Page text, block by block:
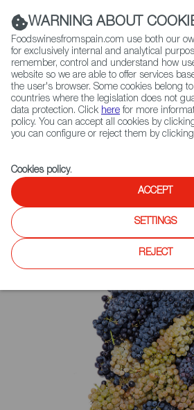
(+34)
Contact FWS Worldwide
Home Upcoming Events Contact
WARNING ABOUT
Foodswinesfromspain.com use both our
for exclusively internal and analytical
remember, control and understand how
website so we are able to offer services
the user's browser. Some cookies belong
countries where the legislation does not
data protection. Click here for more
policy. You can accept all cookies by
you can configure or reject them by
Cookies policy.
ACCEPT
SETTINGS
REJECT